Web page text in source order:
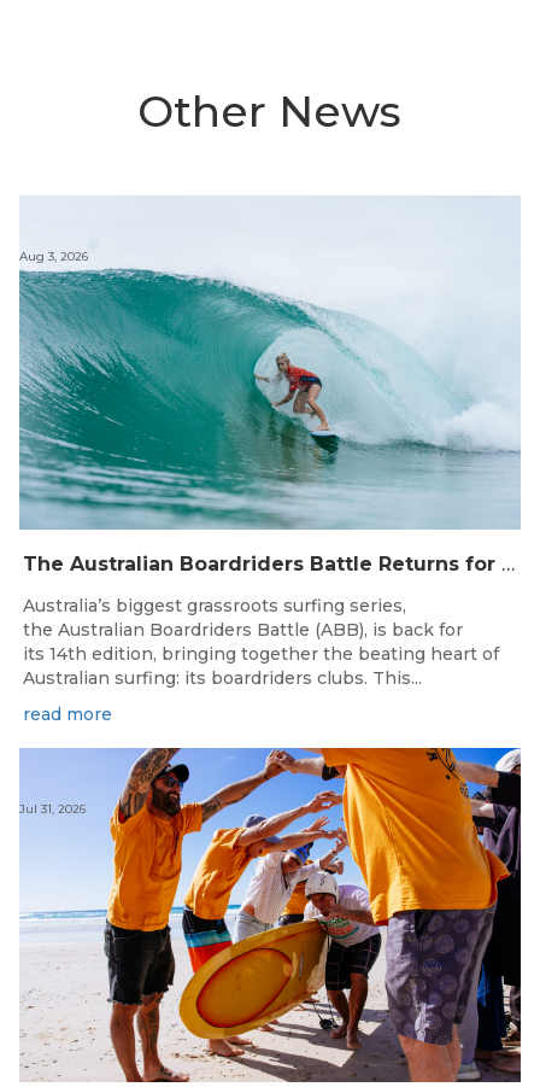
Other News
The Australian Boardriders Battle Returns for 14th Season — Regional Series Running September-November 2026.
Aug 3, 2026
Australia’s biggest grassroots surfing series,
the Australian Boardriders Battle (ABB), is back for
its 14th edition, bringing together the beating heart of
Australian surfing: its boardriders clubs. This...
read more
Jul 31, 2026